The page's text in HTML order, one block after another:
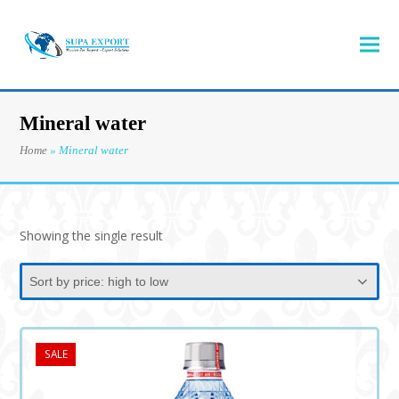
Mineral water
Home »Mineral water
Showing the single result
SALE